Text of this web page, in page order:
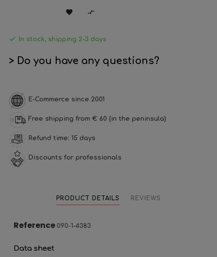
 
 In stock, shipping 2-3 days
> Do you have any questions?
E-Commerce since 2001
Free shipping from € 60 (in the peninsula)
Refund time: 15 days
Discounts for professionals
PRODUCT DETAILS REVIEWS
Reference 090-1-4383
Data sheet